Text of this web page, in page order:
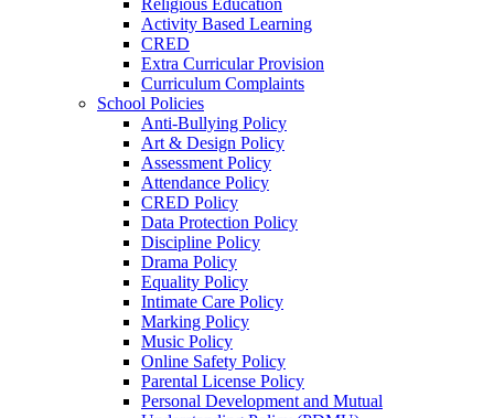
Religious Education
Activity Based Learning
CRED
Extra Curricular Provision
Curriculum Complaints
School Policies
Anti-Bullying Policy
Art & Design Policy
Assessment Policy
Attendance Policy
CRED Policy
Data Protection Policy
Discipline Policy
Drama Policy
Equality Policy
Intimate Care Policy
Marking Policy
Music Policy
Online Safety Policy
Parental License Policy
Personal Development and Mutual